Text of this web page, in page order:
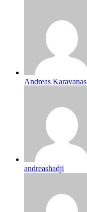
Andreas Karavanas
andreashadji